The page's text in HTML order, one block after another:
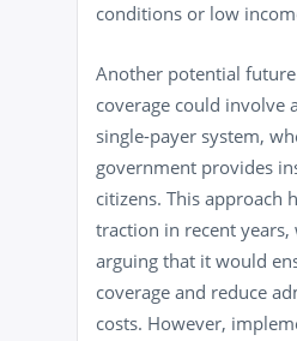
conditions or low
Another potential
coverage could involve
single-payer system,
government provides
citizens. This approach
traction in recent
arguing that it would
coverage and reduce
costs. However,